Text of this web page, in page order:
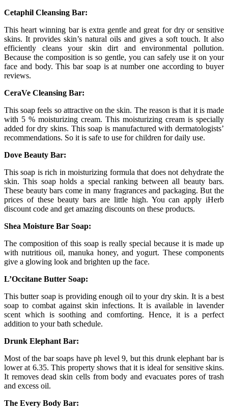
Cetaphil Cleansing Bar:
This heart winning bar is extra gentle and great for dry or sensitive
skins. It provides skin’s natural oils and gives a soft touch. It also
efficiently cleans your skin dirt and environmental pollution.
Because the composition is so gentle, you can safely use it on your
face and body. This bar soap is at number one according to buyer
reviews.
CeraVe Cleansing Bar:
This soap feels so attractive on the skin. The reason is that it is made
with 5 % moisturizing cream. This moisturizing cream is specially
added for dry skins. This soap is manufactured with dermatologists’
recommendations. So it is safe to use for children for daily use.
Dove Beauty Bar:
This soap is rich in moisturizing formula that does not dehydrate the
skin. This soap holds a special ranking between all beauty bars.
These beauty bars come in many fragrances and packaging. But the
prices of these beauty bars are little high. You can apply iHerb
discount code and get amazing discounts on these products.
Shea Moisture Bar Soap:
The composition of this soap is really special because it is made up
with nutritious oil, manuka honey, and yogurt. These components
give a glowing look and brighten up the face.
L’Occitane Butter Soap:
This butter soap is providing enough oil to your dry skin. It is a best
soap to combat against skin infections. It is available in lavender
scent which is soothing and comforting. Hence, it is a perfect
addition to your bath schedule.
Drunk Elephant Bar:
Most of the bar soaps have ph level 9, but this drunk elephant bar is
lower at 6.35. This property shows that it is ideal for sensitive skins.
It removes dead skin cells from body and evacuates pores of trash
and excess oil.
The Every Body Bar: